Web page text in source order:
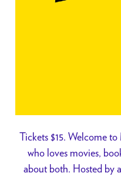
Tickets $15. Welcome
who loves movies,
about both. Hosted by